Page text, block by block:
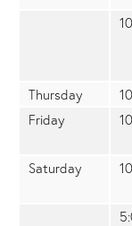
Thursday
Friday
Saturday